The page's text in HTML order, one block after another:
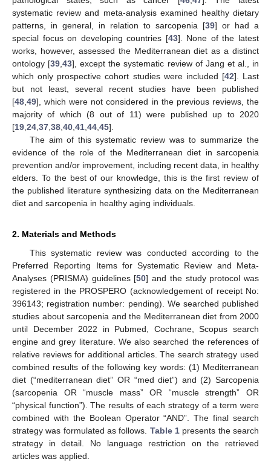
systematic review and meta-analysis examined healthy dietary
patterns, in general, in relation to sarcopenia [39] or had a
special focus on developing countries [43]. None of the latest
works, however, assessed the Mediterranean diet as a distinct
ontology [39 ,43], except the systematic review of Jang et al., in
which only prospective cohort studies were included [42]. Last
but not least, several recent studies have been published
[48 49], which were not considered in the previous reviews, the
majority of which (8 out of 11) were published up to 2020
[19 24 37 38 40 41 44 45].
The aim of this systematic review was to summarize the
evidence of the role of the Mediterranean diet in sarcopenia
prevention and/or improvement, including recent data, in healthy
elders. To the best of our knowledge, this is the first review of
the published literature synthesizing data on the Mediterranean
diet and sarcopenia in healthy aging individuals.
2. Materials and Methods
This systematic review was conducted according to the
Preferred Reporting Items for Systematic Review and Meta-
Analyses (PRISMA) guidelines [50] and the study protocol was
registered in the PROSPERO (acknowledgement of receipt No:
396143; registration number: pending). We searched published
studies about sarcopenia and the Mediterranean diet from 2000
until December 2022 in Pubmed, Cochrane, Scopus search
engine and grey literature. We also searched the references of
relative reviews for additional articles. The search strategy used
combined results of the following key words: (1) Mediterranean
diet (“mediterranean diet” OR “med diet”) and (2) Sarcopenia
(sarcopenia OR “muscle mass” OR “muscle strength” OR
“physical function”). The results of each strategy of a term were
combined with the Boolean Operator “AND”. Τhe final search
strategy was formulated as follows. Table 1 presents the search
strategy in detail. No language restriction on the retrieved
articles was applied.